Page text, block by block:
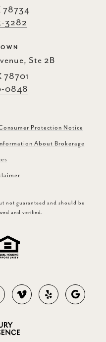
78734
3282
Ste 2B
78701
0848
Protection Notice
About Brokerage
not guaranteed and should be
and verified.